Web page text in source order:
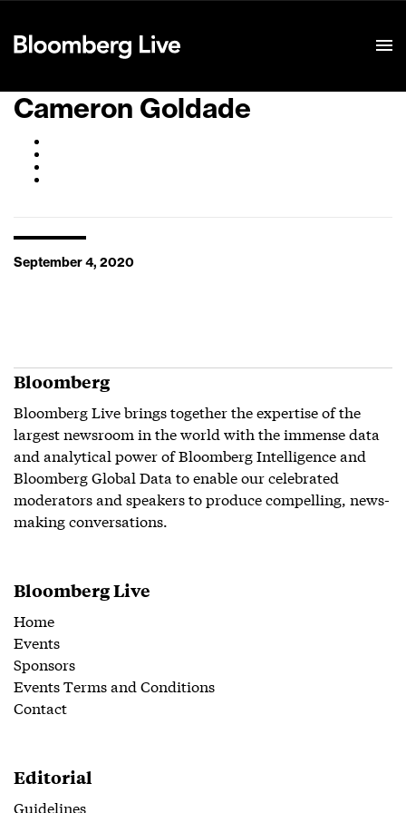
Cameron Goldade
September 4, 2020
Bloomberg
Bloomberg Live brings together the expertise of the
largest newsroom in the world with the immense data
and analytical power of Bloomberg Intelligence and
Bloomberg Global Data to enable our celebrated
moderators and speakers to produce compelling, news-
making conversations.
Bloomberg Live
Home
Events
Sponsors
Events Terms and Conditions
Contact
Editorial
Guidelines